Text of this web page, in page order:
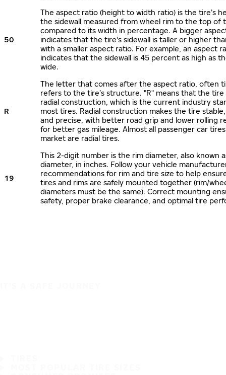
50
The aspect ratio (height to width ratio) is the tire’s
the sidewall measured from wheel rim to the top of
compared to its width in percentage. A bigger
indicates that the tire's sidewall is taller or higher
with a smaller aspect ratio. For example, an aspect
indicates that the sidewall is 45 percent as high as
wide.
R
The letter that comes after the aspect ratio, often
refers to the tire’s structure. "R" means that the tire
radial construction, which is the current industry
most tires. Radial construction makes the tire
and precise, with better road grip and lower rolling
for better gas mileage. Almost all passenger car
market are radial tires.
19
This 2-digit number is the rim diameter, also known
diameter, in inches. Follow your vehicle
recommendations for rim and tire size to help
tires and rims are safely mounted together (rim/
diameters must be the same). Correct mounting
safety, proper brake clearance, and optimal tire